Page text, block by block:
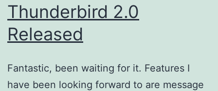
Thunderbird 2.0
Released
Fantastic, been waiting for it. Features I
have been looking forward to are message